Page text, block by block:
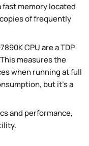
fast memory located
of frequently
CPU are a TDP
measures the
when running at full
but it's a
and performance,